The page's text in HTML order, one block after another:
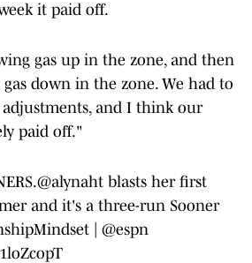
it paid off.
gas up in the zone, and then
down in the zone. We had to
and I think our
paid off."
@alynaht blasts her first
and it's a three-run Sooner
@espn